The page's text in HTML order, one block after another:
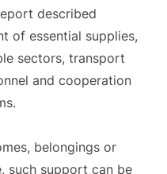
described
of essential supplies,
sectors, transport
and cooperation
belongings or
such support can be